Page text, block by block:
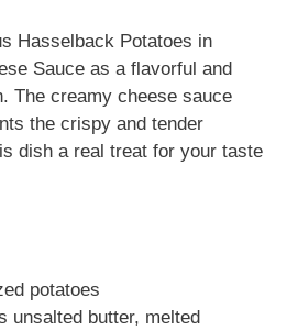
Hasselback Potatoes in
Sauce as a flavorful and
The creamy cheese sauce
the crispy and tender
dish a real treat for your taste
potatoes
unsalted butter, melted